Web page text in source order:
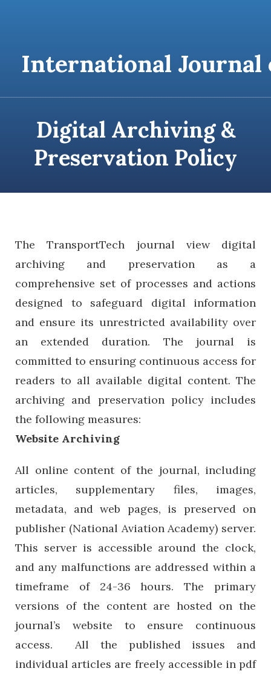
International Journal
Digital Archiving &
Preservation Policy
The TransportTech journal view digital
archiving and preservation as a
comprehensive set of processes and actions
designed to safeguard digital information
and ensure its unrestricted availability over
an extended duration. The journal is
committed to ensuring continuous access for
readers to all available digital content. The
archiving and preservation policy includes
the following measures:
Website Archiving
All online content of the journal, including
articles, supplementary files, images,
metadata, and web pages, is preserved on
publisher (National Aviation Academy) server.
This server is accessible around the clock,
and any malfunctions are addressed within a
timeframe of 24-36 hours. The primary
versions of the content are hosted on the
journal’s website to ensure continuous
access. All the published issues and
individual articles are freely accessible in pdf